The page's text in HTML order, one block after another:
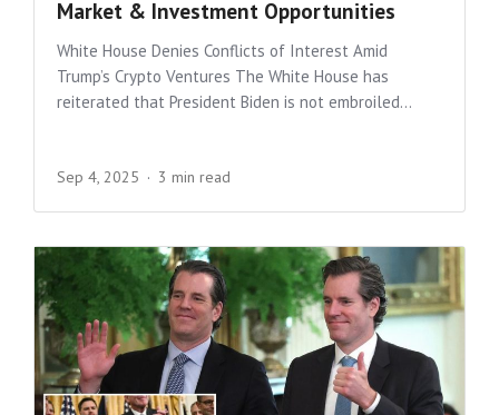
Market & Investment Opportunities
White House Denies Conflicts of Interest Amid
Trump’s Crypto Ventures The White House has
reiterated that President Biden is not embroiled...
Sep 4, 2025 3 min read